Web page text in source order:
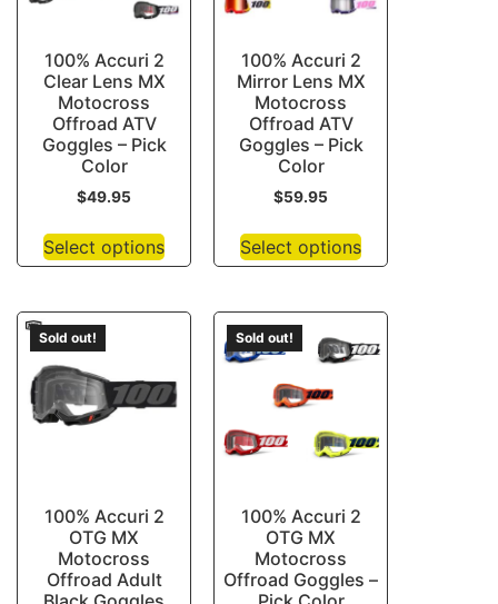
100% Accuri 2
Clear Lens MX
Motocross
Offroad ATV
Goggles – Pick
Color
$49.95
Select options
100% Accuri 2
Mirror Lens MX
Motocross
Offroad ATV
Goggles – Pick
Color
$59.95
Select options
Sold out!
100% Accuri 2
OTG MX
Motocross
Offroad Adult
Sold out!
100% Accuri 2
OTG MX
Motocross
Offroad Goggles –